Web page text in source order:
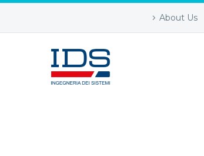
About Us